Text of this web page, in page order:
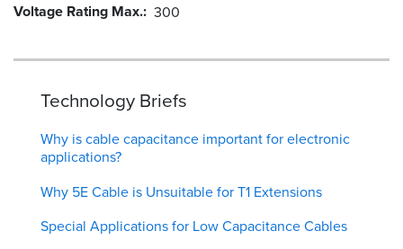
Voltage Rating Max. 300
Technology Briefs
Why is cable capacitance important for electronic
applications?
Why 5E Cable is Unsuitable for T1 Extensions
Special Applications for Low Capacitance Cables